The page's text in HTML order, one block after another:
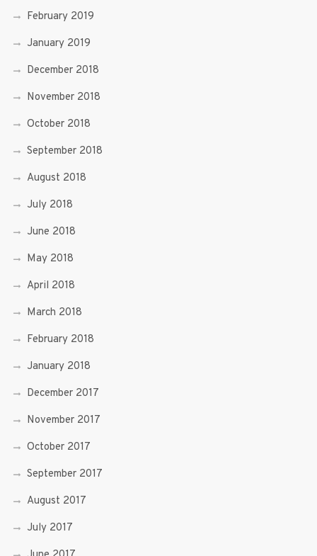
February 2019
January 2019
December 2018
November 2018
October 2018
September 2018
August 2018
July 2018
June 2018
May 2018
April 2018
March 2018
February 2018
January 2018
December 2017
November 2017
October 2017
September 2017
August 2017
July 2017